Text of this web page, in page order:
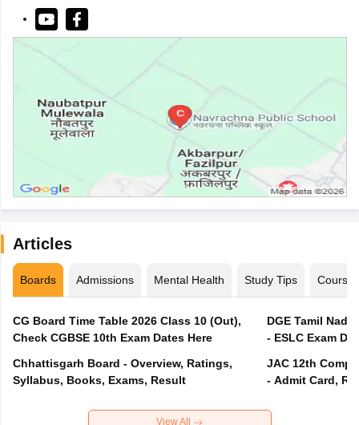
Articles
Boards Admissions Mental Health Study Tips Courses
CG Board Time Table 2026 Class 10 (Out),
Check CGBSE 10th Exam Dates Here
Chhattisgarh Board - Overview, Ratings,
Syllabus, Books, Exams, Result
DGE Tamil
- ESLC Exam
JAC 12th
- Admit Card,
View All